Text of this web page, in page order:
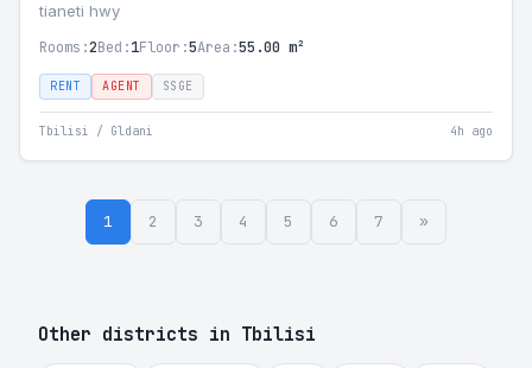
tianeti hwy
Rooms:2Bed:1Floor:5Area:55.00 m²
RENT AGENT SSGE
Tbilisi / Gldani 4h ago
1 2 3 4 5 6 7 »
Other districts in Tbilisi